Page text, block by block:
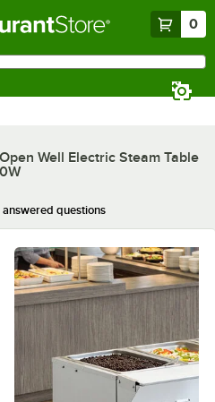
0
Well Electric Steam Table
answered questions